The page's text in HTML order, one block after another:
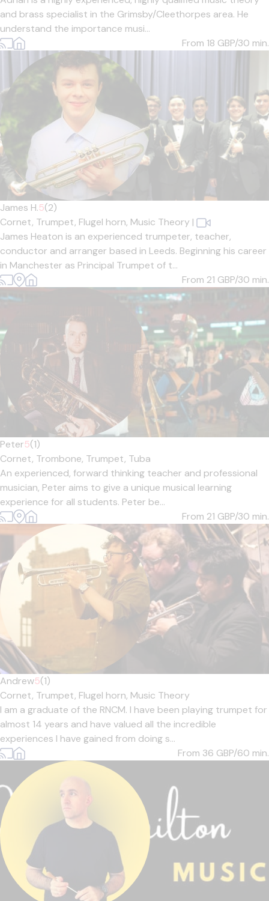
and brass specialist in the Grimsby/Cleethorpes area. He
understand the importance musi...
From 18 GBP/30 min.
James H.5(2)
Cornet, Trumpet, Flugel horn, Music Theory |
James Heaton is an experienced trumpeter, teacher,
conductor and arranger based in Leeds. Beginning his career
in Manchester as Principal Trumpet of t...
From 21 GBP/30 min.
Peter5(1)
Cornet, Trombone, Trumpet, Tuba
An experienced, forward thinking teacher and professional
musician, Peter aims to give a unique musical learning
experience for all students. Peter be...
From 21 GBP/30 min.
Andrew5(1)
Cornet, Trumpet, Flugel horn, Music Theory
I am a graduate of the RNCM. I have been playing trumpet for
almost 14 years and have valued all the incredible
experiences I have gained from doing s...
From 36 GBP/60 min.